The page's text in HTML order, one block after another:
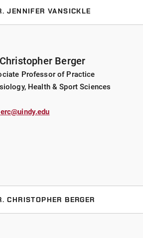
JENNIFER VANSICKLE
Association for Health, Physical
Management Faculty of the Year and
Teacher of the Year. She is the
and state journals and has
and international conferences. She
including the Indianapolis Colts,
Berger
Professor of Practice
Health & Sport Sciences
CHRISTOPHER BERGER